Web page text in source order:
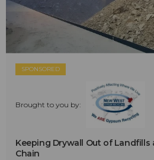
SPONSORED
Brought to you by:
Keeping Drywall Out of Landfills
Chain